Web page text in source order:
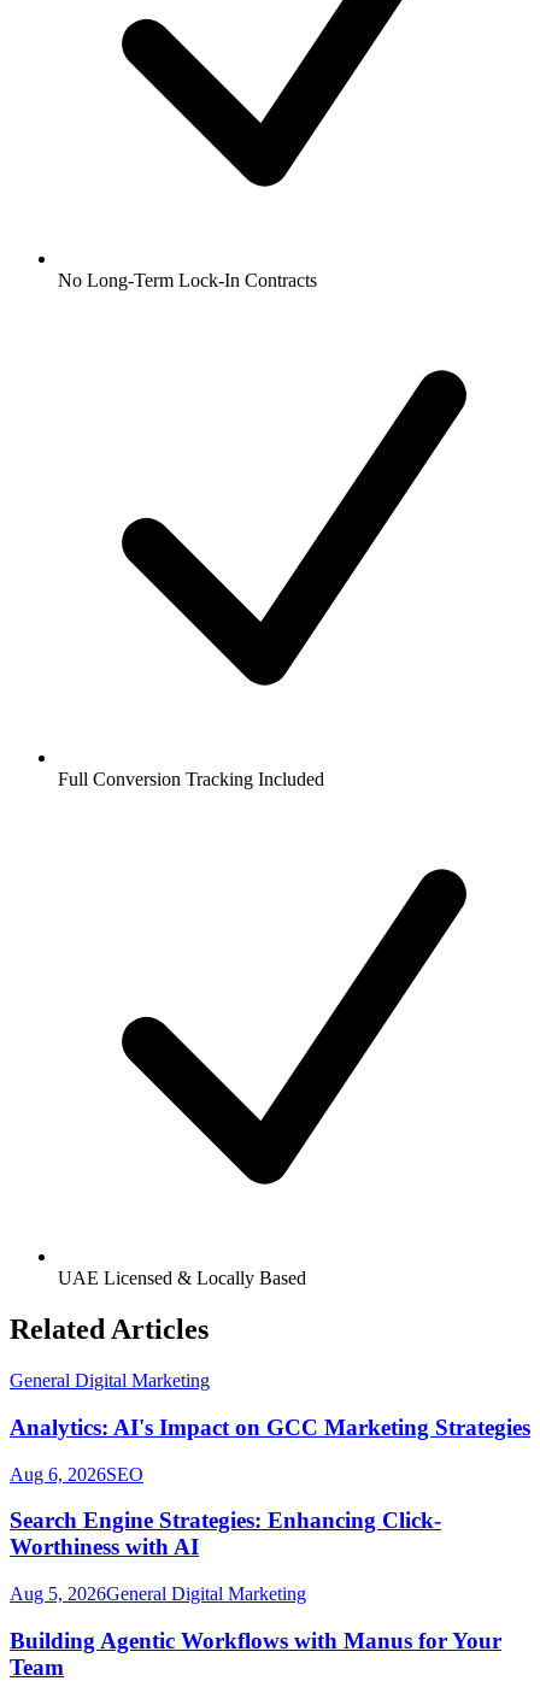
No Long-Term Lock-In Contracts
Full Conversion Tracking Included
UAE Licensed & Locally Based
Related Articles
General Digital Marketing
Analytics: AI's Impact on GCC Marketing Strategies
Aug 6, 2026SEO
Search Engine Strategies: Enhancing Click-
Worthiness with AI
Aug 5, 2026General Digital Marketing
Building Agentic Workflows with Manus for Your
Team